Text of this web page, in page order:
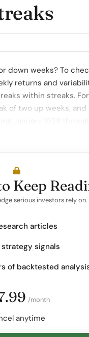
weeks? To
returns and
within streaks.
of two up weeks,
Keep
serious investors rely on.
articles
signals
of backtested
/month
anytime